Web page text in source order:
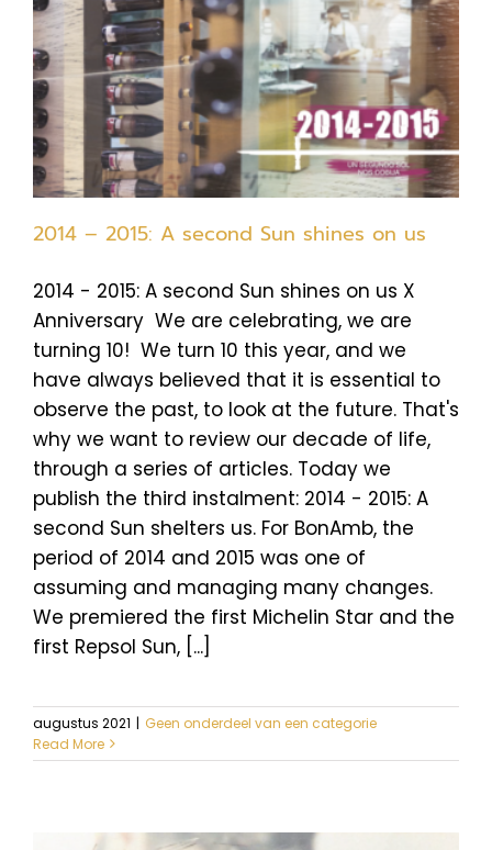
2014 – 2015: A second Sun shines on us
2014 - 2015: A second Sun shines on us X
Anniversary We are celebrating, we are
turning 10! We turn 10 this year, and we
have always believed that it is essential to
observe the past, to look at the future. That's
why we want to review our decade of life,
through a series of articles. Today we
publish the third instalment: 2014 - 2015: A
second Sun shelters us. For BonAmb, the
period of 2014 and 2015 was one of
assuming and managing many changes.
We premiered the first Michelin Star and the
first Repsol Sun, [...]
augustus 2021 | Geen onderdeel van een categorie
Read More